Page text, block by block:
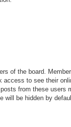
of the board.
access to see their
from these users
will be hidden by